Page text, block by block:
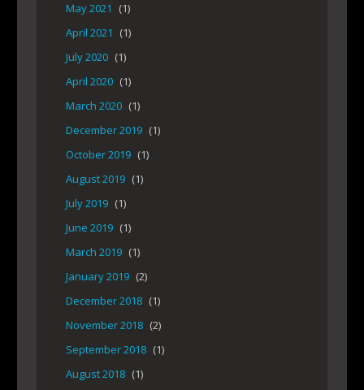
May 2021
(1)
April 2021
(1)
July 2020 (1)
April 2020 (1)
March 2020 (1)
December 2019 (1)
October 2019 (1)
August 2019 (1)
July 2019 (1)
June 2019 (1)
March 2019 (1)
January 2019 (2)
December 2018 (1)
November 2018 (2)
September 2018 (1)
August 2018 (1)